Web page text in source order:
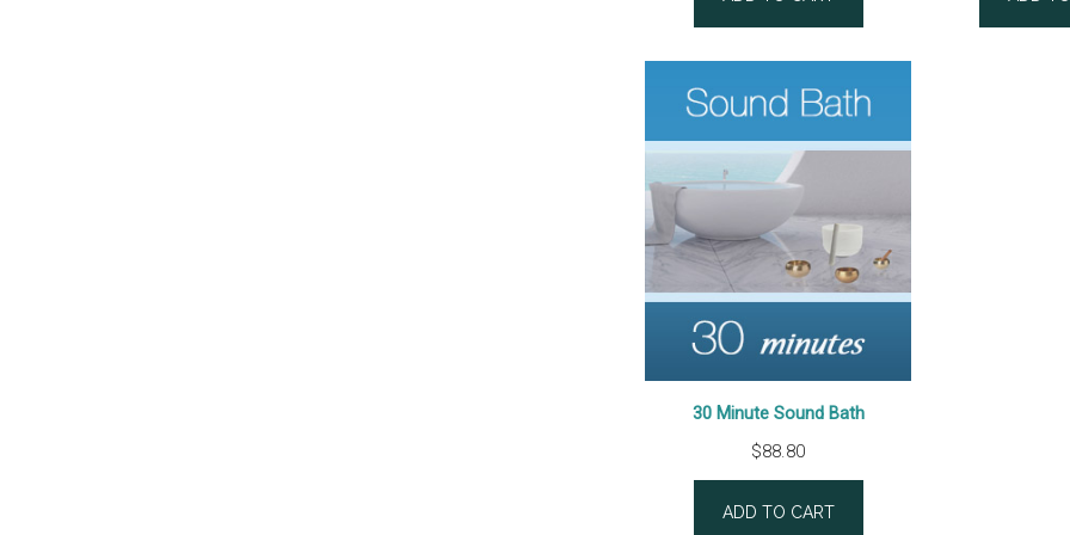
30 Minute Sound Bath
$88.80
ADD TO CART